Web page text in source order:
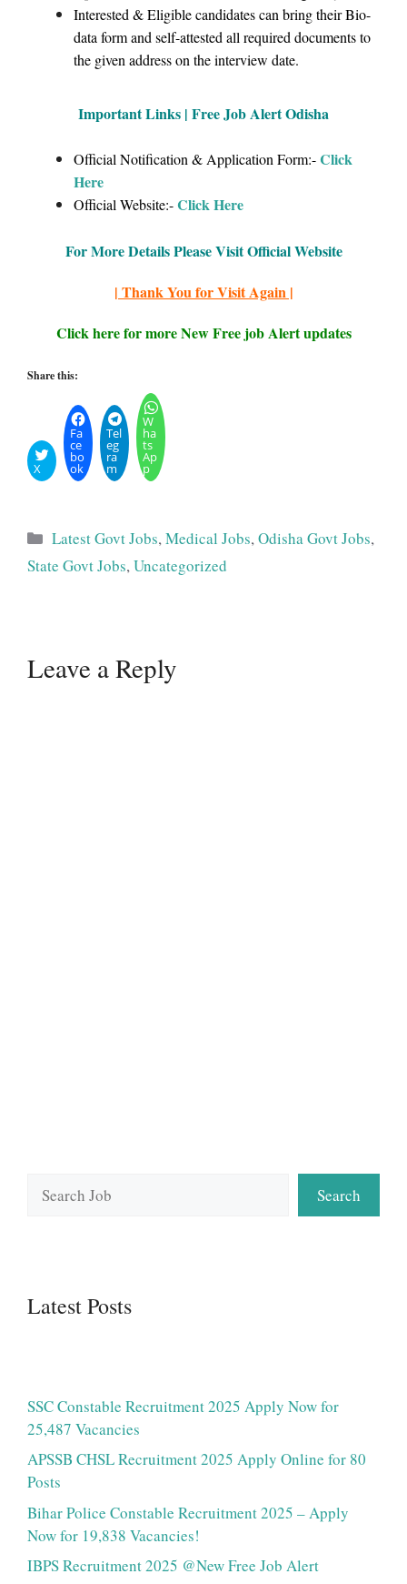
Interested & Eligible candidates can bring their Bio-
data form and self-attested all required documents to
the given address on the interview date.
Important Links | Free Job Alert Odisha
Official Notification & Application Form:-Click
Here
Official Website:-Click Here
For More Details Please Visit Official Website
| Thank You for Visit Again |
Click here for more New Free job Alert updates
Share this:
X
Fa
ce
bo
ok
Tel
eg
ra
m
W
ha
ts
Ap
p
Categories
Latest Govt Jobs,Medical Jobs,Odisha Govt Jobs,
State Govt Jobs,Uncategorized
Leave a Reply
Search
Latest Posts
SSC Constable Recruitment 2025 Apply Now for
25,487 Vacancies
APSSB CHSL Recruitment 2025 Apply Online for 80
Posts
Bihar Police Constable Recruitment 2025 – Apply
Now for 19,838 Vacancies!
IBPS Recruitment 2025 @New Free Job Alert